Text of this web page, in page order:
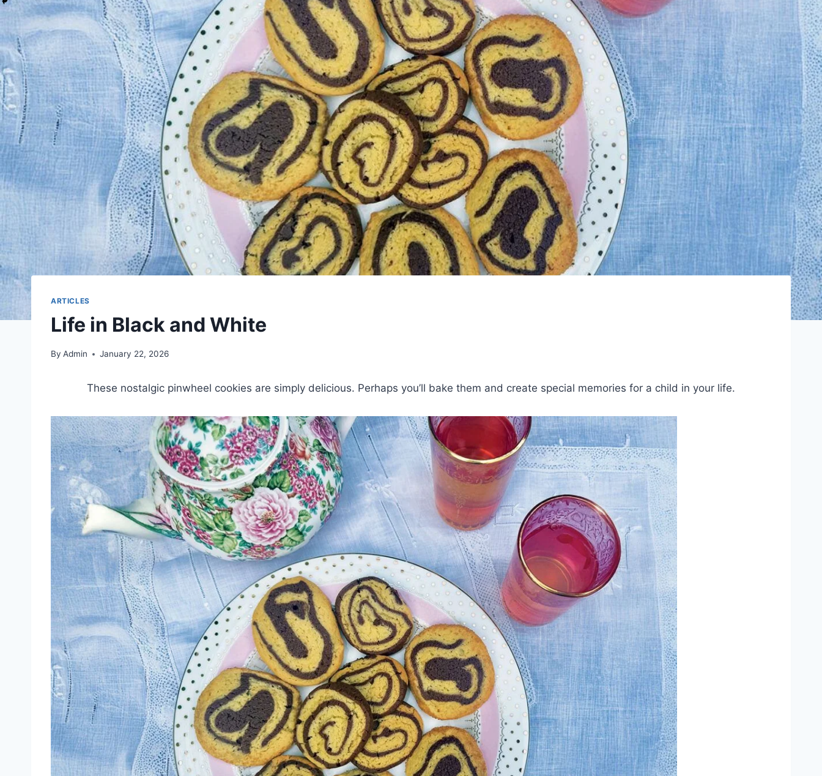
ARTICLES
Life in Black and White
By Admin January 22, 2026
These nostalgic pinwheel cookies are simply delicious. Perhaps you’ll bake them and create special memories for a child in your life.